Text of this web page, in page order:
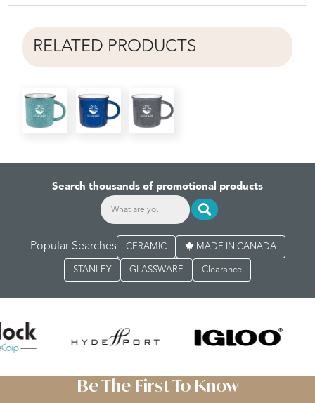
RELATED PRODUCTS
Search thousands of promotional products
Popular Searches CERAMIC MADE IN CANADA
STANLEY GLASSWARE Clearance
Be The First To Know